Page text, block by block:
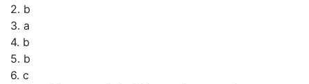
2. b
3. a
4. b
5. b
6. c